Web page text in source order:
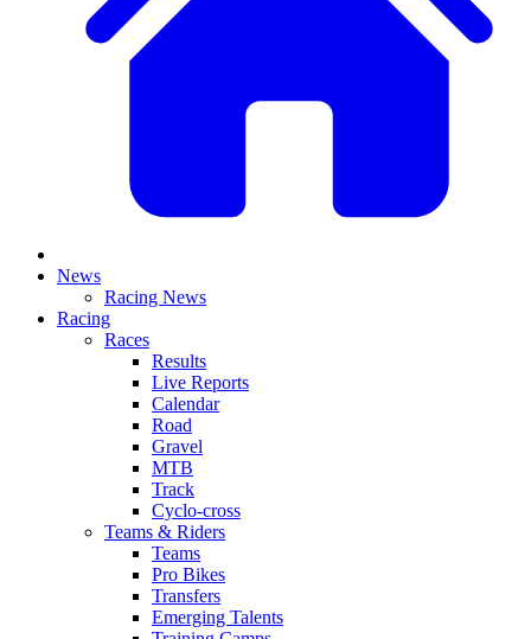
News
Racing News
Racing
Races
Results
Live Reports
Calendar
Road
Gravel
MTB
Track
Cyclo-cross
Teams & Riders
Teams
Pro Bikes
Transfers
Emerging Talents